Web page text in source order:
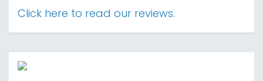
Click here to read our reviews.